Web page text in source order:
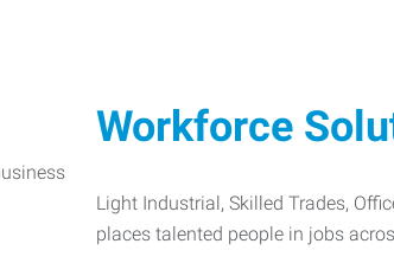
Workforce
Light Industrial, Skilled Trades,
places talented people in jobs